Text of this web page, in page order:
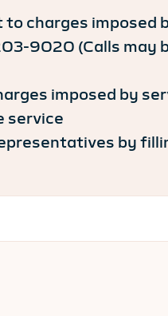
charges imposed
9020 (Calls may
imposed by
service
by